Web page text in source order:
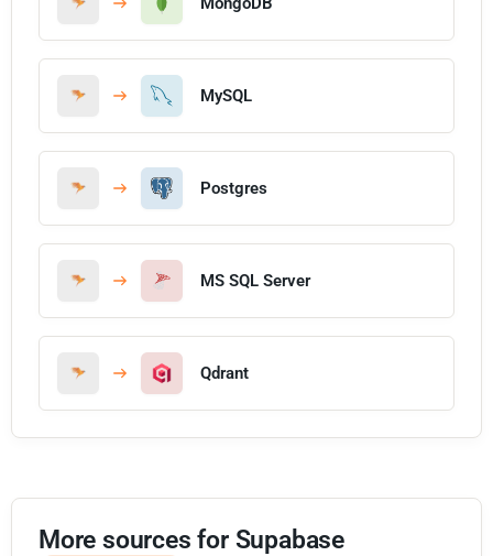
MySQL
Postgres
MS SQL Server
Qdrant
More sources for Supabase